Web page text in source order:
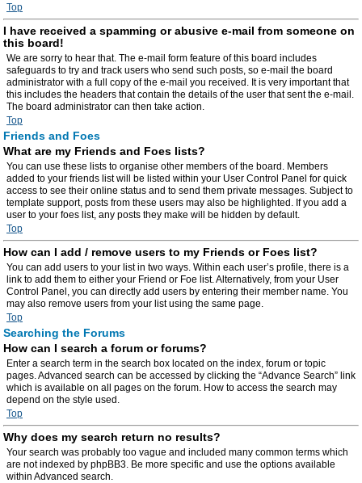
Top
I have received a spamming or abusive e-mail from someone on
this board!
We are sorry to hear that. The e-mail form feature of this board includes
safeguards to try and track users who send such posts, so e-mail the board
administrator with a full copy of the e-mail you received. It is very important that
this includes the headers that contain the details of the user that sent the e-mail.
The board administrator can then take action.
Top
Friends and Foes
What are my Friends and Foes lists?
You can use these lists to organise other members of the board. Members
added to your friends list will be listed within your User Control Panel for quick
access to see their online status and to send them private messages. Subject to
template support, posts from these users may also be highlighted. If you add a
user to your foes list, any posts they make will be hidden by default.
Top
How can I add / remove users to my Friends or Foes list?
You can add users to your list in two ways. Within each user’s profile, there is a
link to add them to either your Friend or Foe list. Alternatively, from your User
Control Panel, you can directly add users by entering their member name. You
may also remove users from your list using the same page.
Top
Searching the Forums
How can I search a forum or forums?
Enter a search term in the search box located on the index, forum or topic
pages. Advanced search can be accessed by clicking the “Advance Search” link
which is available on all pages on the forum. How to access the search may
depend on the style used.
Top
Why does my search return no results?
Your search was probably too vague and included many common terms which
are not indexed by phpBB3. Be more specific and use the options available
within Advanced search.